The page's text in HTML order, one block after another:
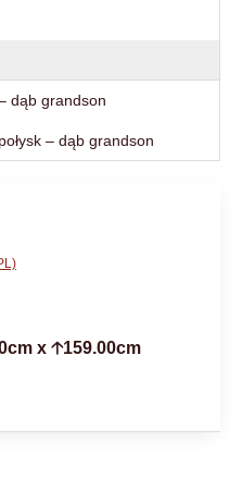
dąb grandson
– dąb grandson
x 🡡159.00cm